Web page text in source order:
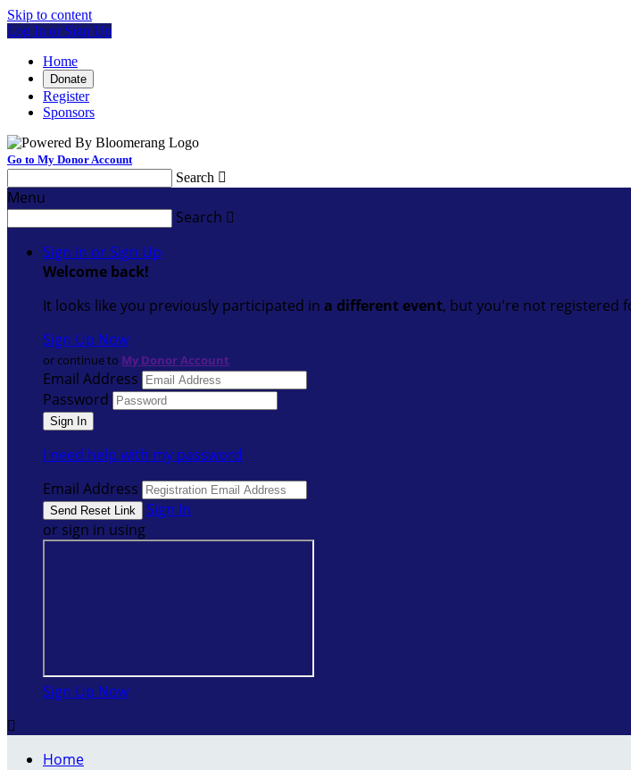
Skip to content
Log In or Sign Up
Home
Donate
Register
Sponsors
Go to My Donor Account
Search 
Menu
Search 
Sign In or Sign Up
Welcome back!
It looks like you previously participated in a different event, but you're not registered
Sign Up Now
or continue to My Donor Account
Email Address
Password
I need help with my password
Email Address
Sign In
or sign in using
Sign Up Now

Home